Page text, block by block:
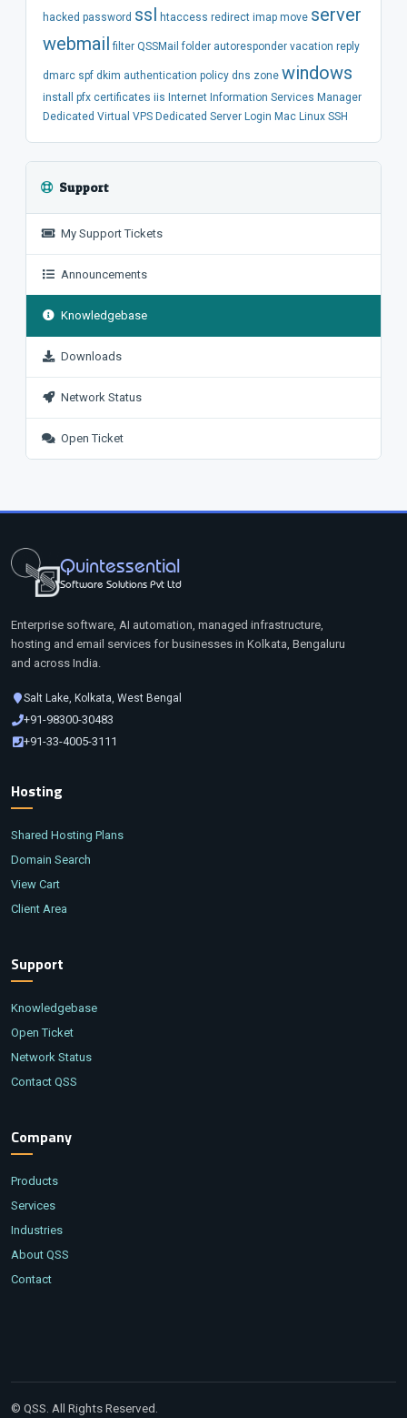
hacked password ssl htaccess redirect imap move server
webmail filter QSSMail folder autoresponder vacation reply
dmarc spf dkim authentication policy dns zone windows
install pfx certificates iis Internet Information Services Manager
Dedicated Virtual VPS Dedicated Server Login Mac Linux SSH
Support
My Support Tickets
Announcements
Knowledgebase
Downloads
Network Status
Open Ticket
Quintessential
Software Solutions Pvt Ltd
Enterprise software, AI automation, managed infrastructure,
hosting and email services for businesses in Kolkata, Bengaluru
and across India.
Salt Lake, Kolkata, West Bengal
+91-98300-30483
+91-33-4005-3111
Hosting
Shared Hosting Plans
Domain Search
View Cart
Client Area
Support
Knowledgebase
Open Ticket
Network Status
Contact QSS
Company
Products
Services
Industries
About QSS
Contact
© QSS. All Rights Reserved.